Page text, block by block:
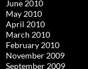
June 2010
May 2010
April 2010
March 2010
February 2010
November 2009
September 2009